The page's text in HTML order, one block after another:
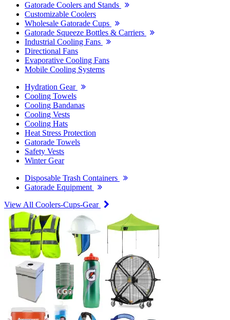
Gatorade Coolers and Stands
Customizable Coolers
Wholesale Gatorade Cups
Gatorade Squeeze Bottles & Carriers
Industrial Cooling Fans
Directional Fans
Evaporative Cooling Fans
Mobile Cooling Systems
Hydration Gear
Cooling Towels
Cooling Bandanas
Cooling Vests
Cooling Hats
Heat Stress Protection
Gatorade Towels
Safety Vests
Winter Gear
Disposable Trash Containers
Gatorade Equipment
View All Coolers-Cups-Gear